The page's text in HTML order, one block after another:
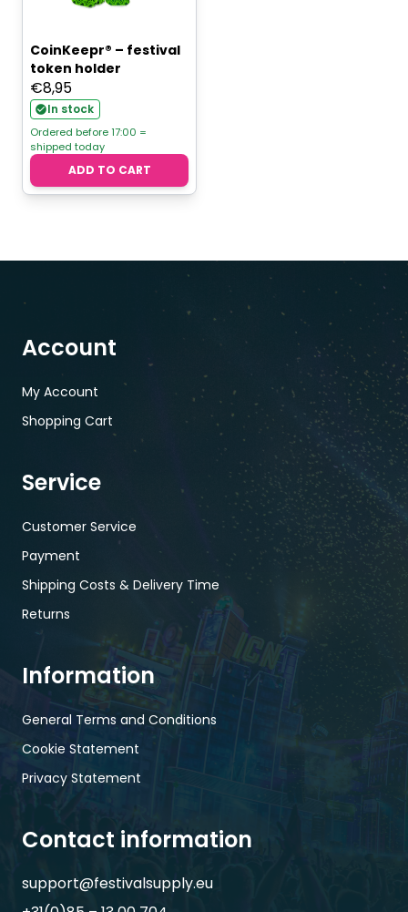
CoinKeepr® – festival
token holder
€8,95
In stock
Ordered before 17:00 =
shipped today
ADD TO CART
Account
My Account
Shopping Cart
Service
Customer Service
Payment
Shipping Costs & Delivery Time
Returns
Information
General Terms and Conditions
Cookie Statement
Privacy Statement
Contact information
support@festivalsupply.eu